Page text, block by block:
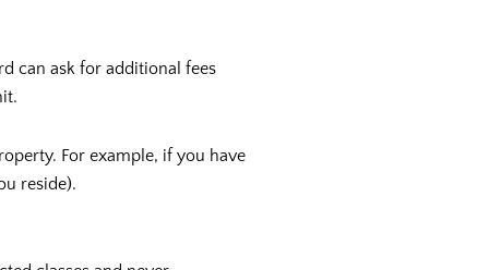
can ask for additional fees
For example, if you have
reside).